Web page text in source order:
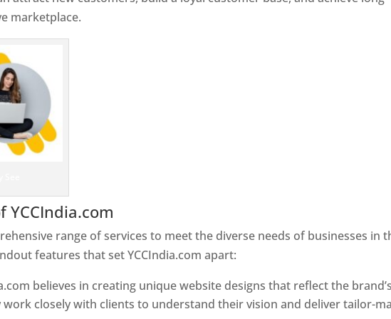
marketplace.
YCCIndia.com
range of services to meet the diverse needs of businesses in
features that set YCCIndia.com apart:
believes in creating unique website designs that reflect the brand’s
work closely with clients to understand their vision and deliver tailor-